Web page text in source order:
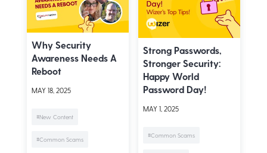
Why Security
Awareness Needs A
Reboot
MAY 18, 2025
#New Content
#Common Scams
Strong Passwords,
Stronger Security:
Happy World
Password Day!
MAY 1, 2025
#Common Scams